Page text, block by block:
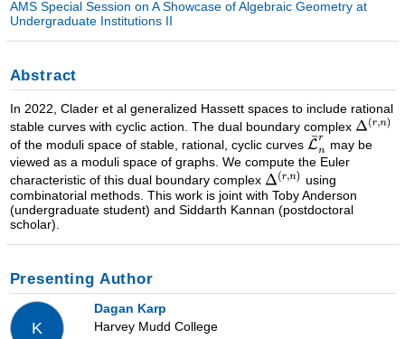
AMS Special Session on A Showcase of Algebraic Geometry at
Undergraduate Institutions II
Abstract
In 2022, Clader et al generalized Hassett spaces to include rational
stable curves with cyclic action. The dual boundary complex
of the moduli space of stable, rational, cyclic curves
may be
viewed as a moduli space of graphs. We compute the Euler
characteristic of this dual boundary complex
using
combinatorial methods. This work is joint with Toby Anderson
(undergraduate student) and Siddarth Kannan (postdoctoral
scholar).
Presenting Author
K
Dagan Karp
Harvey Mudd College